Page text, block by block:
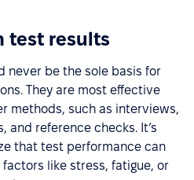
test results
never be the sole basis for
They are most effective
methods, such as interviews,
and reference checks. It’s
that test performance can
like stress, fatigue, or